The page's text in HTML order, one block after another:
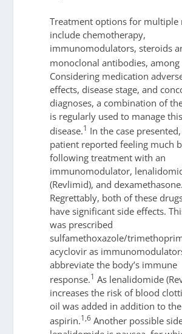
Treatment options for multiple
include chemotherapy,
immunomodulators, steroids
monoclonal antibodies, among
Considering medication
effects, disease stage, and
diagnoses, a combination of
is regularly used to manage this
disease.1 In the case
patient reported feeling much
following treatment with an
immunomodulator,
(Revlimid), and dexamethasone.
Regrettably, both of these
have significant side effects.
was prescribed
sulfamethoxazole/
acyclovir as
abbreviate the body’s immune
response.1 As lenalidomide
increases the risk of blood
oil was added in addition to the
aspirin.1,6 Another possible